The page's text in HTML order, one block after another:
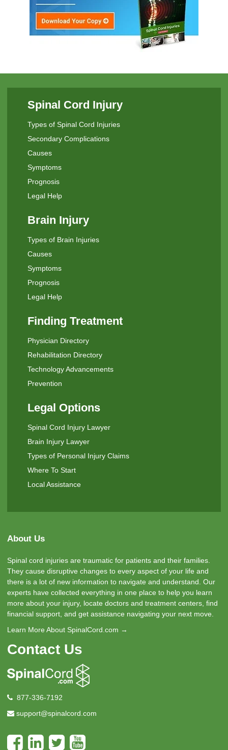
Spinal Cord Injury
Types of Spinal Cord Injuries
Secondary Complications
Causes
Symptoms
Prognosis
Legal Help
Brain Injury
Types of Brain Injuries
Causes
Symptoms
Prognosis
Legal Help
Finding Treatment
Physician Directory
Rehabilitation Directory
Technology Advancements
Prevention
Legal Options
Spinal Cord Injury Lawyer
Brain Injury Lawyer
Types of Personal Injury Claims
Where To Start
Local Assistance
About Us
Spinal cord injuries are traumatic for patients and their families.
They cause disruptive changes to every aspect of your life and
there is a lot of new information to navigate and understand. Our
experts have collected everything in one place to help you learn
more about your injury, locate doctors and treatment centers, find
financial support, and get assistance navigating your next move.
Learn More About SpinalCord.com →
Contact Us
877-336-7192
support@spinalcord.com